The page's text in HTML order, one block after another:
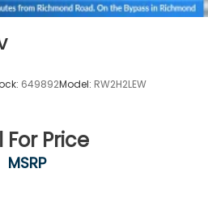
Lights
Access
Included w/Power Door
649892Model: RW2H2LEW
For Price
MSRP